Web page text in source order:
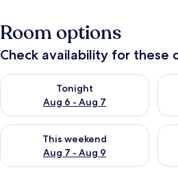
Room options
Check availability for these
Tonight
Aug 6 - Aug 7
Check availability for tonight Aug 6 -
This weekend
Aug 7 - Aug 9
Check availability for this weekend